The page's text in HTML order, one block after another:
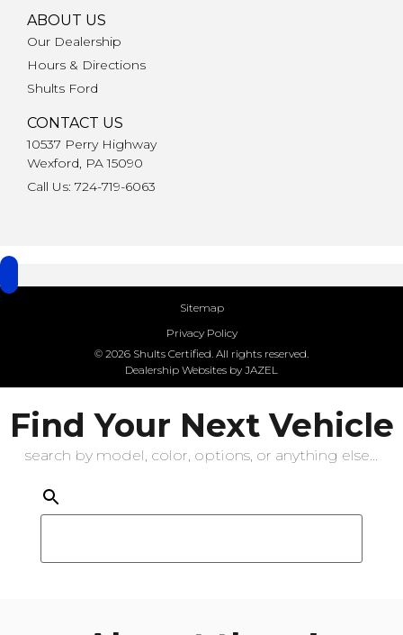
ABOUT US
Our Dealership
Hours & Directions
Shults Ford
CONTACT US
10537 Perry Highway
Wexford, PA 15090
Call Us: 724-719-6063
Sitemap
Privacy Policy
© 2026 Shults Certified. All rights reserved.
Dealership Websites by JAZEL
Find Your Next Vehicle
search by model, color, options, or anything else...